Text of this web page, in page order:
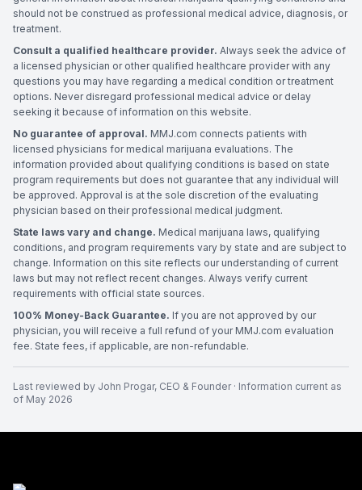
should not be construed as professional medical advice, diagnosis, or
treatment.
Consult a qualified healthcare provider. Always seek the advice of
a licensed physician or other qualified healthcare provider with any
questions you may have regarding a medical condition or treatment
options. Never disregard professional medical advice or delay
seeking it because of information on this website.
No guarantee of approval. MMJ.com connects patients with
licensed physicians for medical marijuana evaluations. The
information provided about qualifying conditions is based on state
program requirements but does not guarantee that any individual will
be approved. Approval is at the sole discretion of the evaluating
physician based on their professional medical judgment.
State laws vary and change. Medical marijuana laws, qualifying
conditions, and program requirements vary by state and are subject to
change. Information on this site reflects our understanding of current
laws but may not reflect recent changes. Always verify current
requirements with official state sources.
100% Money-Back Guarantee. If you are not approved by our
physician, you will receive a full refund of your MMJ.com evaluation
fee. State fees, if applicable, are non-refundable.
Last reviewed by John Progar, CEO & Founder· Information current as
of May 2026